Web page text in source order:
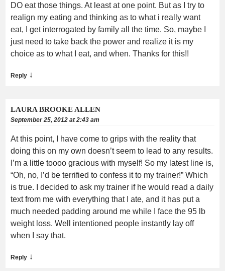
DO eat those things. At least at one point. But as I try to
realign my eating and thinking as to what i really want
eat, I get interrogated by family all the time. So, maybe I
just need to take back the power and realize it is my
choice as to what I eat, and when. Thanks for this!!
Reply ↓
LAURA BROOKE ALLEN
September 25, 2012 at 2:43 am
At this point, I have come to grips with the reality that
doing this on my own doesn’t seem to lead to any results.
I’m a little toooo gracious with myself! So my latest line is,
“Oh, no, I’d be terrified to confess it to my trainer!” Which
is true. I decided to ask my trainer if he would read a daily
text from me with everything that I ate, and it has put a
much needed padding around me while I face the 95 lb
weight loss. Well intentioned people instantly lay off
when I say that.
Reply ↓